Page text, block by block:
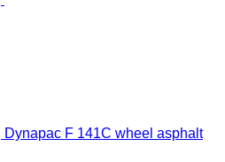
Dynapac F 141C wheel asphalt